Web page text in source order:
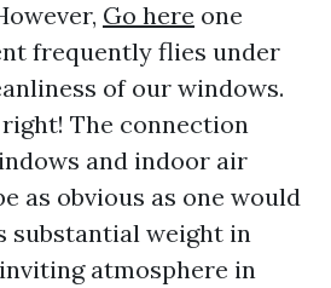
Go here one
frequently flies under
of our windows.
The connection
and indoor air
as obvious as one would
substantial weight in
atmosphere in